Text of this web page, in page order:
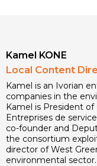
Kamel KONE
Local Content
Kamel is an Ivorian
companies in the
Kamel is President
Entreprises de
co-founder and
the consortium
director of West
environmental sector.